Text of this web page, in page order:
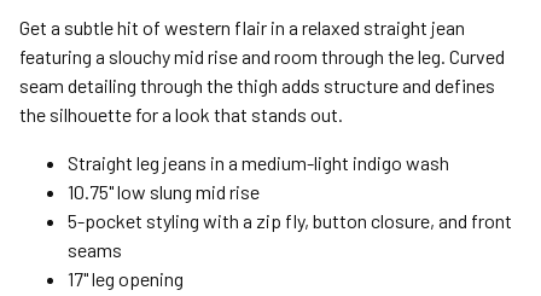
Expedited (2-3 Bus. Days) - $9.95
Free Return Policy
Unwashed, unworn items with original tags attached
within 45 days of ship date. Certain exclusions apply.
Please read our Return Policy for more details.
Get a subtle hit of western flair in a relaxed straight jean
featuring a slouchy mid rise and room through the leg. Curved
seam detailing through the thigh adds structure and defines
the silhouette for a look that stands out.
Straight leg jeans in a medium-light indigo wash
10.75" low slung mid rise
5-pocket styling with a zip fly, button closure, and front
seams
17" leg opening